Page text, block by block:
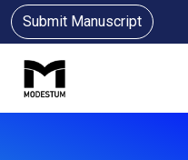
Submit Manuscript